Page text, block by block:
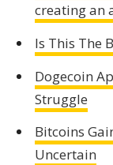
creating an
Is This The
Dogecoin
Struggle
Bitcoins
Uncertain